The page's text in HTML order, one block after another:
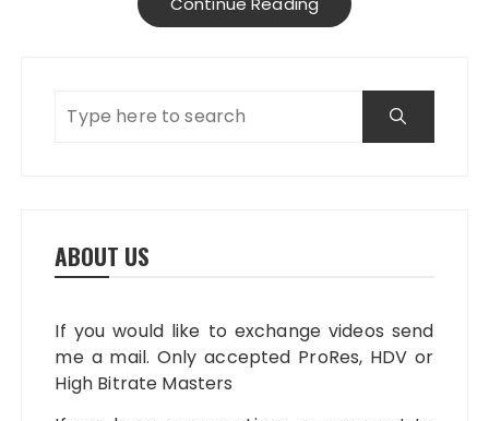
ABOUT US
If you would like to exchange videos send
me a mail. Only accepted ProRes, HDV or
High Bitrate Masters